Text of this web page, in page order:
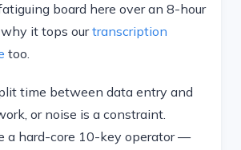
board here over an 8-hour
it tops ourtranscription
too.
time between data entry and
or noise is a constraint.
a hard-core 10-key operator —